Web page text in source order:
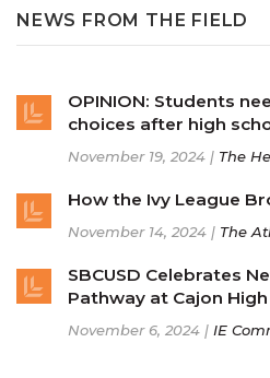
NEWS FROM THE FIELD
OPINION: Students
choices after high
November 19, 2024 | The
How the Ivy League
November 14, 2024 | The
SBCUSD Celebrates
Pathway at Cajon High
November 6, 2024 | IE